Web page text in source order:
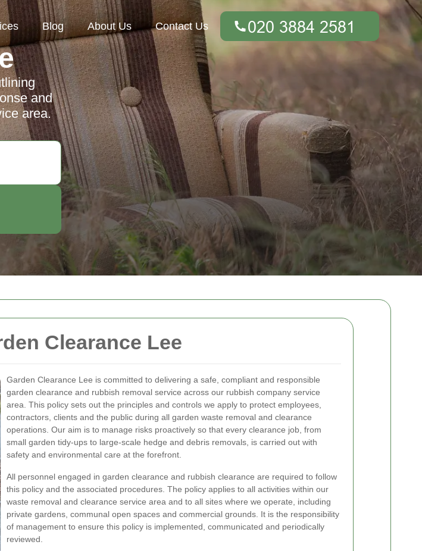
Clearance Lee
Garden Clearance Lee is committed to delivering a safe, compliant and responsible
garden clearance and rubbish removal service across our rubbish company service
area. This policy sets out the principles and controls we apply to protect employees,
contractors, clients and the public during all garden waste removal and clearance
operations. Our aim is to manage risks proactively so that every clearance job, from
small garden tidy-ups to large-scale hedge and debris removals, is carried out with
safety and environmental care at the forefront.
All personnel engaged in garden clearance and rubbish clearance are required to follow
this policy and the associated procedures. The policy applies to all activities within our
waste removal and clearance service area and to all sites where we operate, including
private gardens, communal open spaces and commercial grounds. It is the responsibility
of management to ensure this policy is implemented, communicated and periodically
reviewed.
Blog About Us Contact Us
and
area.